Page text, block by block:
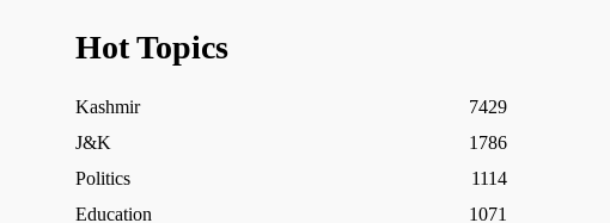
Hot Topics
Kashmir
7429
J&K
1786
Politics
1114
Education
1071